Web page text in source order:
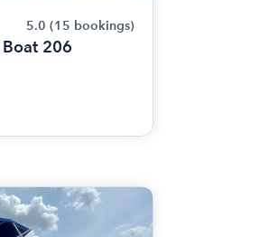
5.0 (15 bookings)
206